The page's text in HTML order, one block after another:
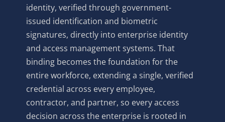
identity, verified through government-
issued identification and biometric
signatures, directly into enterprise identity
and access management systems. That
binding becomes the foundation for the
entire workforce, extending a single, verified
credential across every employee,
contractor, and partner, so every access
decision across the enterprise is rooted in